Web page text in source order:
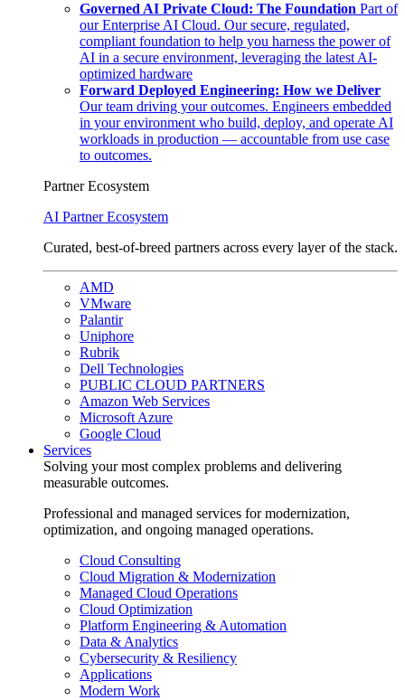
Governed AI Private Cloud: The Foundation Part of
our Enterprise AI Cloud. Our secure, regulated,
compliant foundation to help you harness the power of
AI in a secure environment, leveraging the latest AI-
optimized hardware
Forward Deployed Engineering: How we Deliver
Our team driving your outcomes. Engineers embedded
in your environment who build, deploy, and operate AI
workloads in production — accountable from use case
to outcomes.
Partner Ecosystem
AI Partner Ecosystem
Curated, best-of-breed partners across every layer of the stack.
AMD
VMware
Palantir
Uniphore
Rubrik
Dell Technologies
PUBLIC CLOUD PARTNERS
Amazon Web Services
Microsoft Azure
Google Cloud
Services
Solving your most complex problems and delivering
measurable outcomes.
Professional and managed services for modernization,
optimization, and ongoing managed operations.
Cloud Consulting
Cloud Migration & Modernization
Managed Cloud Operations
Cloud Optimization
Platform Engineering & Automation
Data & Analytics
Cybersecurity & Resiliency
Applications
Modern Work